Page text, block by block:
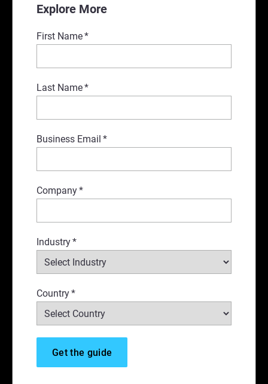
Explore More
First Name*
Last Name*
Business Email *
Company*
Industry*
Country*